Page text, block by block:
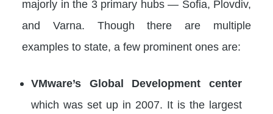
majorly in the 3 primary hubs — Sofia, Plovdiv,
and Varna. Though there are multiple
examples to state, a few prominent ones are:
VMware’s Global Development center
which was set up in 2007. It is the largest